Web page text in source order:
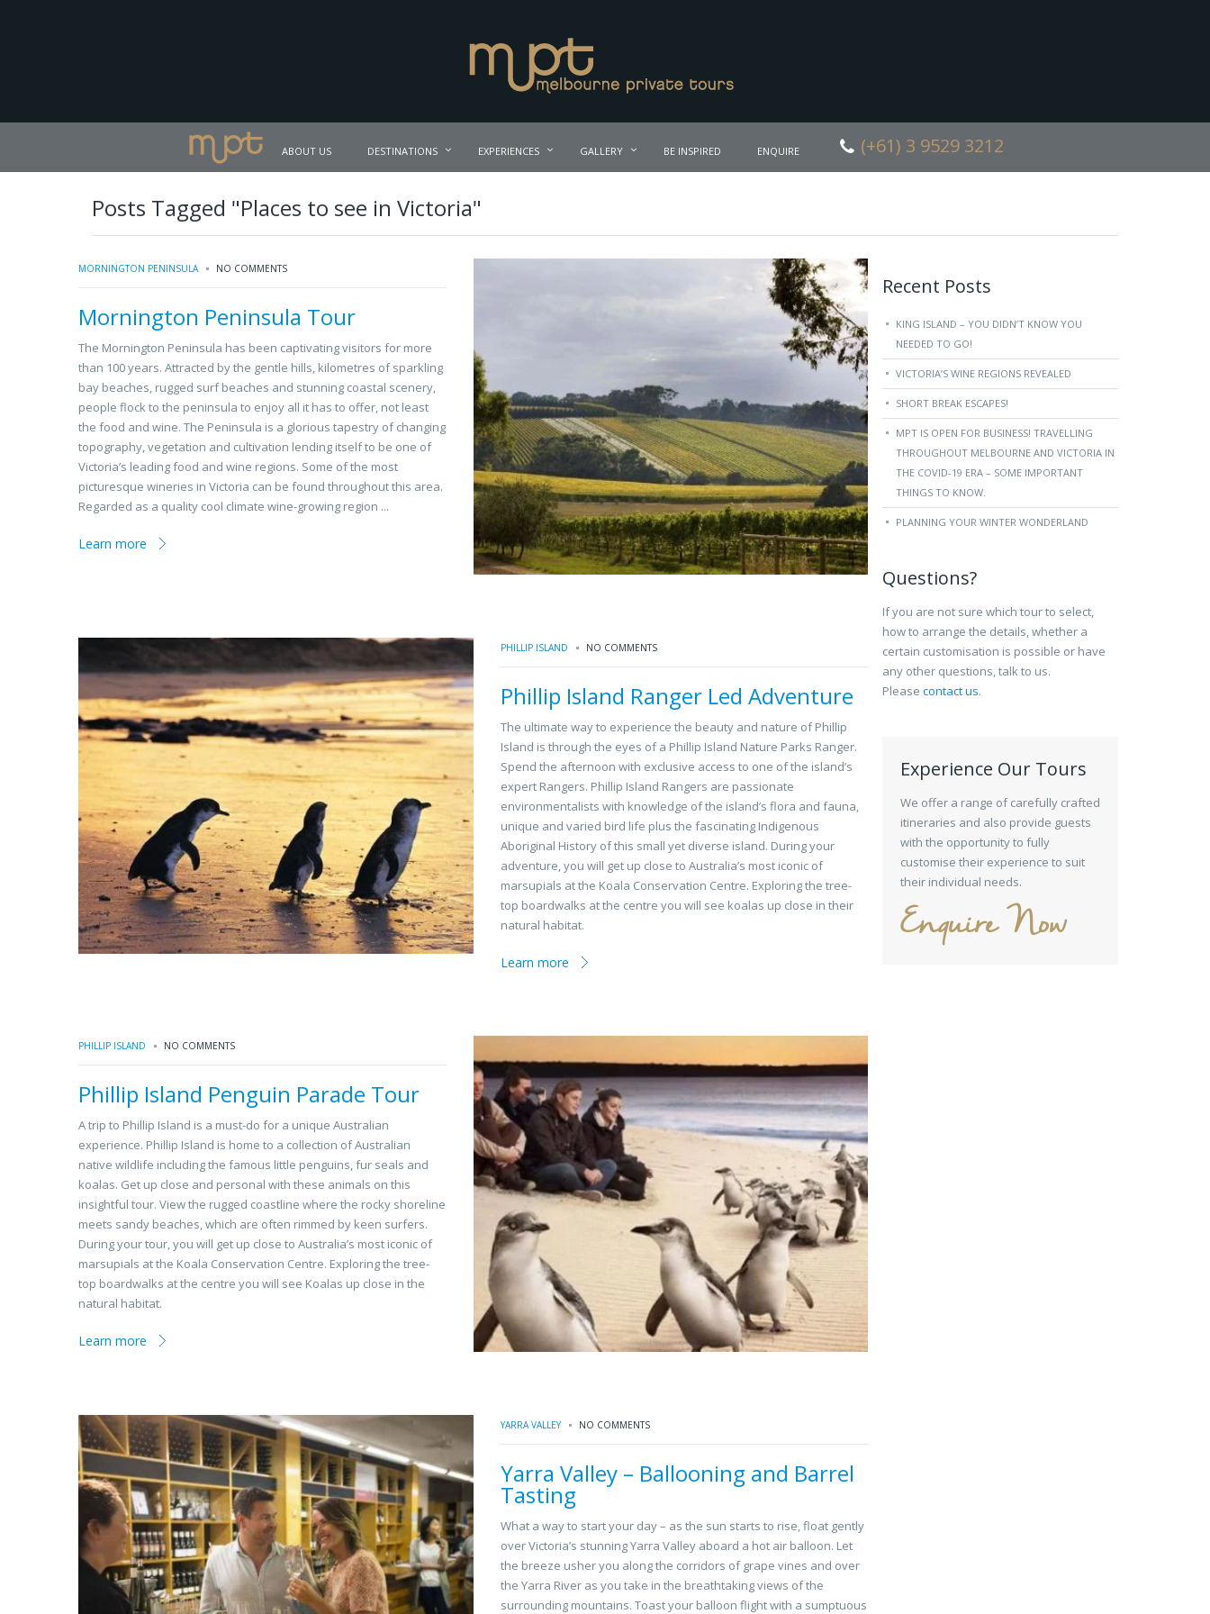
ABOUT US DESTINATIONS EXPERIENCES GALLERY BE INSPIRED ENQUIRE (+61) 3 9529 3212
Posts Tagged "Places to see in Victoria"
MORNINGTON PENINSULA NO COMMENTS
Mornington Peninsula Tour
The Mornington Peninsula has been captivating visitors for more
than 100 years. Attracted by the gentle hills, kilometres of sparkling
bay beaches, rugged surf beaches and stunning coastal scenery,
people flock to the peninsula to enjoy all it has to offer, not least
the food and wine. The Peninsula is a glorious tapestry of changing
topography, vegetation and cultivation lending itself to be one of
Victoria’s leading food and wine regions. Some of the most
picturesque wineries in Victoria can be found throughout this area.
Regarded as a quality cool climate wine-growing region ...
Learn more
PHILLIP ISLAND NO COMMENTS
Phillip Island Ranger Led Adventure
The ultimate way to experience the beauty and nature of Phillip
Island is through the eyes of a Phillip Island Nature Parks Ranger.
Spend the afternoon with exclusive access to one of the island’s
expert Rangers. Phillip Island Rangers are passionate
environmentalists with knowledge of the island’s flora and fauna,
unique and varied bird life plus the fascinating Indigenous
Aboriginal History of this small yet diverse island. During your
adventure, you will get up close to Australia’s most iconic of
marsupials at the Koala Conservation Centre. Exploring the tree-
top boardwalks at the centre you will see koalas up close in their
natural habitat.
Learn more
PHILLIP ISLAND NO COMMENTS
Phillip Island Penguin Parade Tour
A trip to Phillip Island is a must-do for a unique Australian
experience. Phillip Island is home to a collection of Australian
native wildlife including the famous little penguins, fur seals and
koalas. Get up close and personal with these animals on this
insightful tour. View the rugged coastline where the rocky shoreline
meets sandy beaches, which are often rimmed by keen surfers.
During your tour, you will get up close to Australia’s most iconic of
marsupials at the Koala Conservation Centre. Exploring the tree-
top boardwalks at the centre you will see Koalas up close in the
natural habitat.
Learn more
YARRA VALLEY NO COMMENTS
Yarra Valley – Ballooning and Barrel
Tasting
What a way to start your day – as the sun starts to rise, float gently
over Victoria’s stunning Yarra Valley aboard a hot air balloon. Let
the breeze usher you along the corridors of grape vines and over
the Yarra River as you take in the breathtaking views of the
surrounding mountains. Toast your balloon flight with a sumptuous
Recent Posts
KING ISLAND – YOU DIDN’T KNOW YOU
NEEDED TO GO!
VICTORIA’S WINE REGIONS REVEALED
SHORT BREAK ESCAPES!
MPT IS OPEN FOR BUSINESS! TRAVELLING
THROUGHOUT MELBOURNE AND VICTORIA IN
THE COVID-19 ERA – SOME IMPORTANT
THINGS TO KNOW.
PLANNING YOUR WINTER WONDERLAND
Questions?
If you are not sure which tour to select,
how to arrange the details, whether a
certain customisation is possible or have
any other questions, talk to us.
Please contact us.
Experience Our Tours
We offer a range of carefully crafted
itineraries and also provide guests
with the opportunity to fully
customise their experience to suit
their individual needs.
Enquire Now